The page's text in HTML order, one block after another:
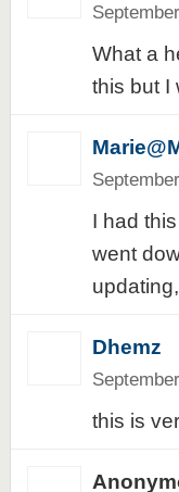
What a
this but I
I had
went
Dhemz
this is